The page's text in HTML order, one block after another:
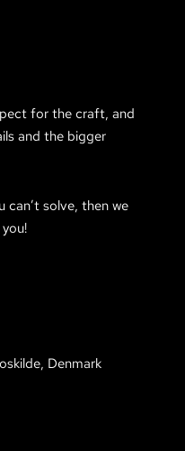
for the craft, and
and the bigger
can’t solve, then we
Denmark